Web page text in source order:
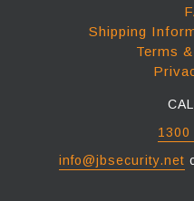
Shipping
Terms
1300
info@jbsecurity.net